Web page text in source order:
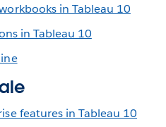
in Tableau 10
in Tableau 10
features in Tableau 10